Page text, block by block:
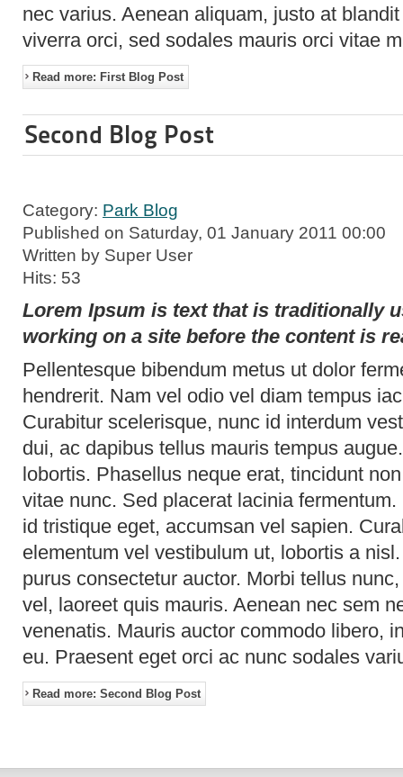
nec varius. Aenean aliquam, justo at
viverra orci, sed sodales mauris orci vitae
Read more: First Blog Post
Second Blog Post
Category: Park Blog
Published on Saturday, 01 January 2011 00:00
Written by Super User
Hits: 53
Lorem Ipsum is text that is traditionally
working on a site before the content is
Pellentesque bibendum metus ut dolor
hendrerit. Nam vel odio vel diam tempus
Curabitur scelerisque, nunc id interdum
dui, ac dapibus tellus mauris tempus
lobortis. Phasellus neque erat, tincidunt
vitae nunc. Sed placerat lacinia
id tristique eget, accumsan vel sapien.
elementum vel vestibulum ut, lobortis a
purus consectetur auctor. Morbi tellus
vel, laoreet quis mauris. Aenean nec sem
venenatis. Mauris auctor commodo libero,
eu. Praesent eget orci ac nunc sodales
Read more: Second Blog Post